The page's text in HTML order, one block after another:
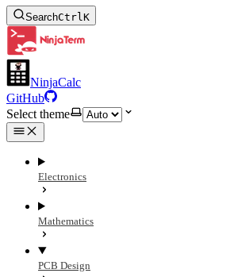
SearchCtrlK
NinjaCalc
GitHub
Select theme
Electronics
Mathematics
PCB Design